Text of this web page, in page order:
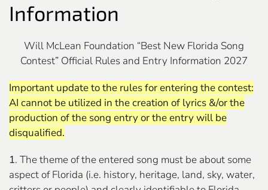
Information
Will McLean Foundation “Best New Florida Song
Contest” Official Rules and Entry Information 2027
Important update to the rules for entering the contest:
AI cannot be utilized in the creation of lyrics &/or the
production of the song entry or the entry will be
disqualified.
1. The theme of the entered song must be about some
aspect of Florida (i.e. history, heritage, land, sky, water,